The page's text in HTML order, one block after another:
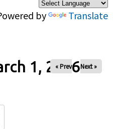
by Translate
1, 2026
« Prev Next »